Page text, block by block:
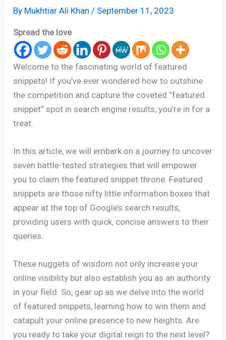
By Mukhtiar Ali Khan / September 11, 2023
Spread the love
Welcome to the fascinating world of featured
snippets! If you’ve ever wondered how to outshine
the competition and capture the coveted “featured
snippet” spot in search engine results, you’re in for a
treat.
In this article, we will embark on a journey to uncover
seven battle-tested strategies that will empower
you to claim the featured snippet throne. Featured
snippets are those nifty little information boxes that
appear at the top of Google’s search results,
providing users with quick, concise answers to their
queries.
These nuggets of wisdom not only increase your
online visibility but also establish you as an authority
in your field. So, gear up as we delve into the world
of featured snippets, learning how to win them and
catapult your online presence to new heights. Are
you ready to take your digital reign to the next level?